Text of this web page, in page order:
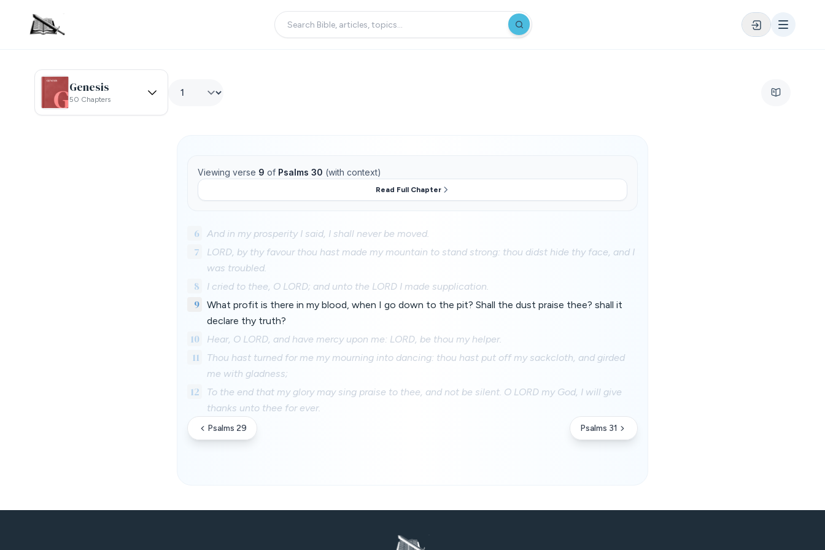
Genesis
50 Chapters
Viewing verse 9 of Psalms 30 (with context)
Read Full Chapter
6 And in my prosperity I said, I shall never be moved.
7
LORD, by thy favour thou hast made my mountain to stand strong: thou didst hide thy face, and I
was troubled.
8 I cried to thee, O LORD; and unto the LORD I made supplication.
9
What profit is there in my blood, when I go down to the pit? Shall the dust praise thee? shall it
declare thy truth?
10 Hear, O LORD, and have mercy upon me: LORD, be thou my helper.
11
Thou hast turned for me my mourning into dancing: thou hast put off my sackcloth, and girded
me with gladness;
12
To the end that my glory may sing praise to thee, and not be silent. O LORD my God, I will give
thanks unto thee for ever.
Psalms 29 Psalms 31